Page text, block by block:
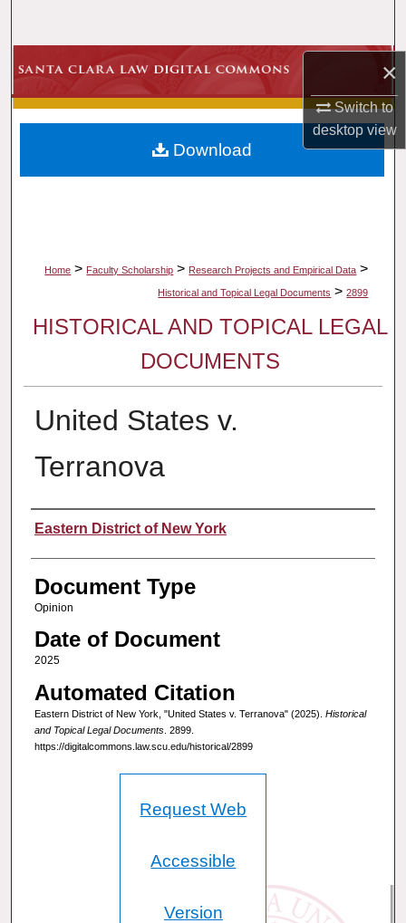
×
Switch to
desktopview
Browse Collections
My Account
About
Home > Faculty Scholarship > Research Projects and Empirical Data >
Historical and Topical Legal Documents > 2899
HISTORICAL AND TOPICAL LEGAL
DOCUMENTS
United States v.
Terranova
Authors
Eastern District of New York
Document Type
Opinion
Date of Document
2025
Automated Citation
Eastern District of New York, "United States v. Terranova" (2025). Historical
and Topical Legal Documents. 2899.
https://digitalcommons.law.scu.edu/historical/2899
Download
Request Web
Accessible
Version